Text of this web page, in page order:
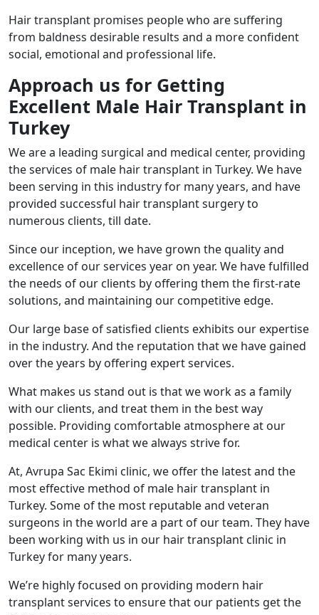
Hair transplant promises people who are suffering
from baldness desirable results and a more confident
social, emotional and professional life.
Approach us for Getting
Excellent Male Hair Transplant in
Turkey
We are a leading surgical and medical center, providing
the services of male hair transplant in Turkey. We have
been serving in this industry for many years, and have
provided successful hair transplant surgery to
numerous clients, till date.
Since our inception, we have grown the quality and
excellence of our services year on year. We have fulfilled
the needs of our clients by offering them the first-rate
solutions, and maintaining our competitive edge.
Our large base of satisfied clients exhibits our expertise
in the industry. And the reputation that we have gained
over the years by offering expert services.
What makes us stand out is that we work as a family
with our clients, and treat them in the best way
possible. Providing comfortable atmosphere at our
medical center is what we always strive for.
At, Avrupa Sac Ekimi clinic, we offer the latest and the
most effective method of male hair transplant in
Turkey. Some of the most reputable and veteran
surgeons in the world are a part of our team. They have
been working with us in our hair transplant clinic in
Turkey for many years.
We’re highly focused on providing modern hair
transplant services to ensure that our patients get the